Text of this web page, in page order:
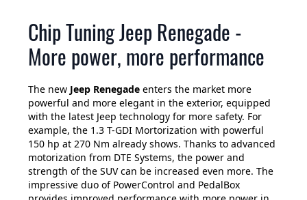
Chip Tuning Jeep Renegade -
More power, more performance
The new Jeep Renegade enters the market more
powerful and more elegant in the exterior, equipped
with the latest Jeep technology for more safety. For
example, the 1.3 T-GDI Mortorization with powerful
150 hp at 270 Nm already shows. Thanks to advanced
motorization from DTE Systems, the power and
strength of the SUV can be increased even more. The
impressive duo of PowerControl and PedalBox